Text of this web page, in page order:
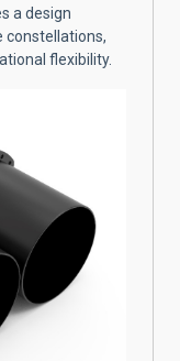
a design
flexibility.